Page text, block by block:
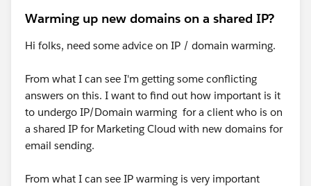
Warming up new domains on a shared IP?
Hi folks, need some advice on IP / domain warming.
From what I can see I'm getting some conflicting
answers on this. I want to find out how important is it
to undergo IP/Domain warming for a client who is on
a shared IP for Marketing Cloud with new domains for
email sending.
From what I can see IP warming is very important